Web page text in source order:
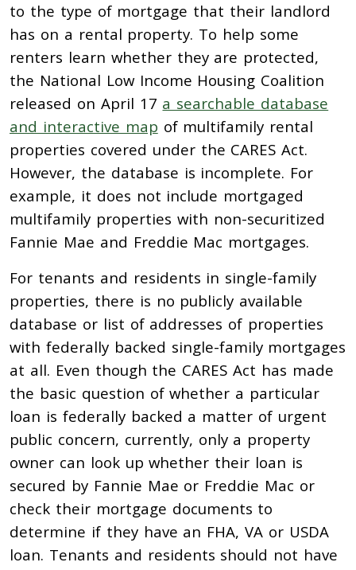
to the type of mortgage that their landlord
has on a rental property. To help some
renters learn whether they are protected,
the National Low Income Housing Coalition
released on April 17 a searchable database
and interactive map of multifamily rental
properties covered under the CARES Act.
However, the database is incomplete. For
example, it does not include mortgaged
multifamily properties with non-securitized
Fannie Mae and Freddie Mac mortgages.
For tenants and residents in single-family
properties, there is no publicly available
database or list of addresses of properties
with federally backed single-family mortgages
at all. Even though the CARES Act has made
the basic question of whether a particular
loan is federally backed a matter of urgent
public concern, currently, only a property
owner can look up whether their loan is
secured by Fannie Mae or Freddie Mac or
check their mortgage documents to
determine if they have an FHA, VA or USDA
loan. Tenants and residents should not have